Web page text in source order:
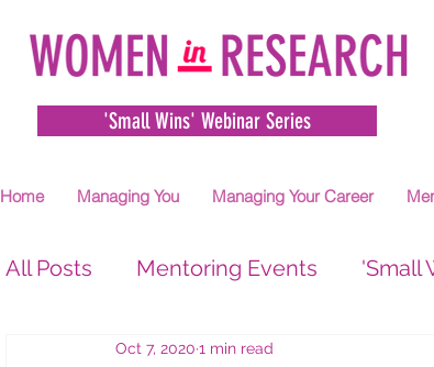
'Small Wins' Webinar Series
Home Managing You Managing Your Career
All Posts Mentoring Events 'Small
Oct 7, 2020 1 min read